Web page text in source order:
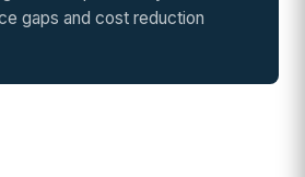
gaps and cost reduction